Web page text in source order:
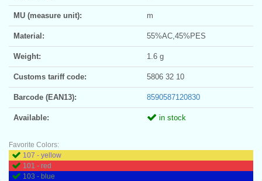
MU (measure unit): m
Material: 55%AC,45%PES
Weight: 1.6 g
Customs tariff code: 5806 32 10
Barcode (EAN13): 8590587120830
Available: in stock
Favorite Colors:
107 - yellow
101 - red
103 - blue